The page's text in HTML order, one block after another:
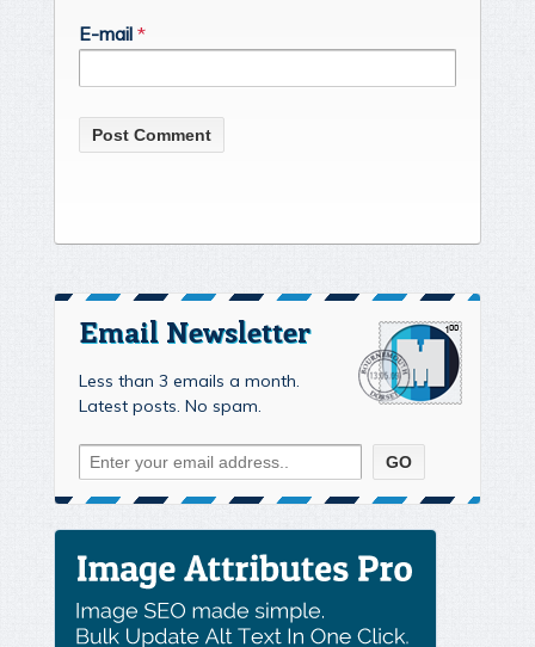
E-mail *
Email Newsletter
Less than 3 emails a month.
Latest posts. No spam.